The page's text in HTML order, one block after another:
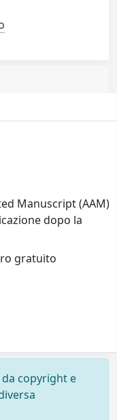
Manuscript (AAM)
dopo la
gratuito
copyright e